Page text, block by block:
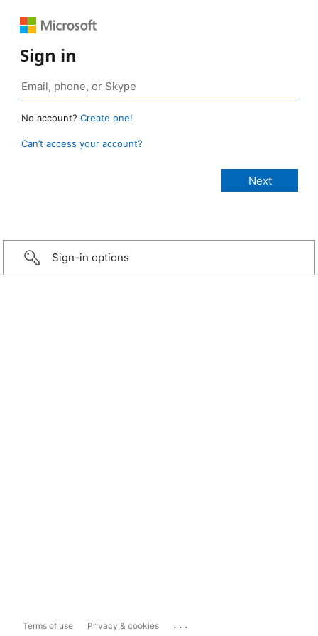
Sign in
No account? Create one!
Can’t access your account?
Sign-in options
Terms of use Privacy & cookies ...